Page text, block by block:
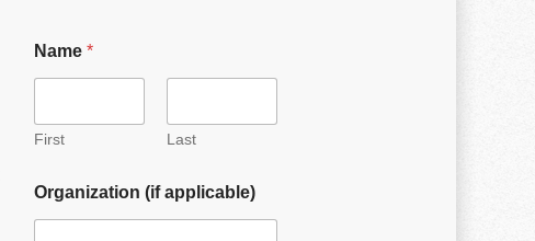
Name *
First Last
Organization (if applicable)